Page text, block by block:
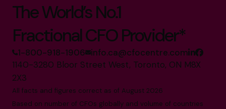
The World’s No.1
Fractional CFO Provider*
1-800-918-1906 info.ca@cfocentre.com
1140-3280 Bloor Street West, Toronto, ON M8X
2X3
All facts and figures correct as of August 2026
Based on number of CFOs globally and volume of countries